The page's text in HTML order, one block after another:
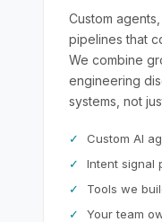
Custom
pipelines that
We combine
engineering
systems, not
✓
Custom AI
✓
Intent signal
✓
Tools we
✓
Your team